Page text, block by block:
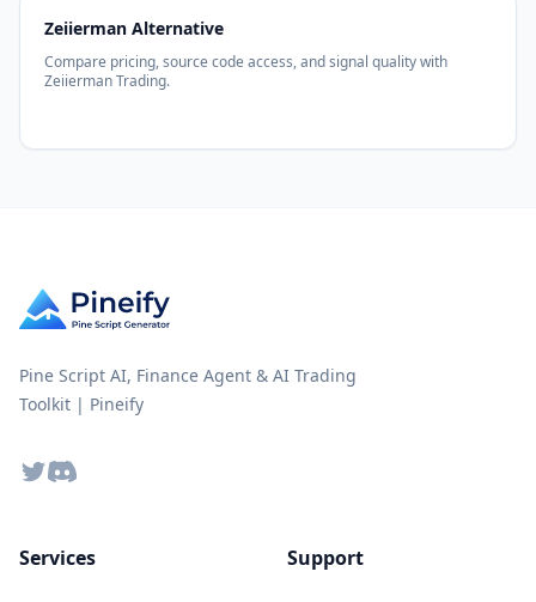
Zeiierman Alternative
Compare pricing, source code access, and signal quality with
Zeiierman Trading.
Pine Script AI, Finance Agent & AI Trading
Toolkit | Pineify
TwitterDiscord
Services Support